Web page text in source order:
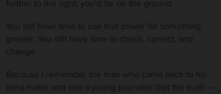
further to the right, you’d be on the ground.
You still have time to use that power for something
greater. You still have time to check, correct, and
change.
Because I remember the man who came back to his
alma mater and told a young journalist that the truth —